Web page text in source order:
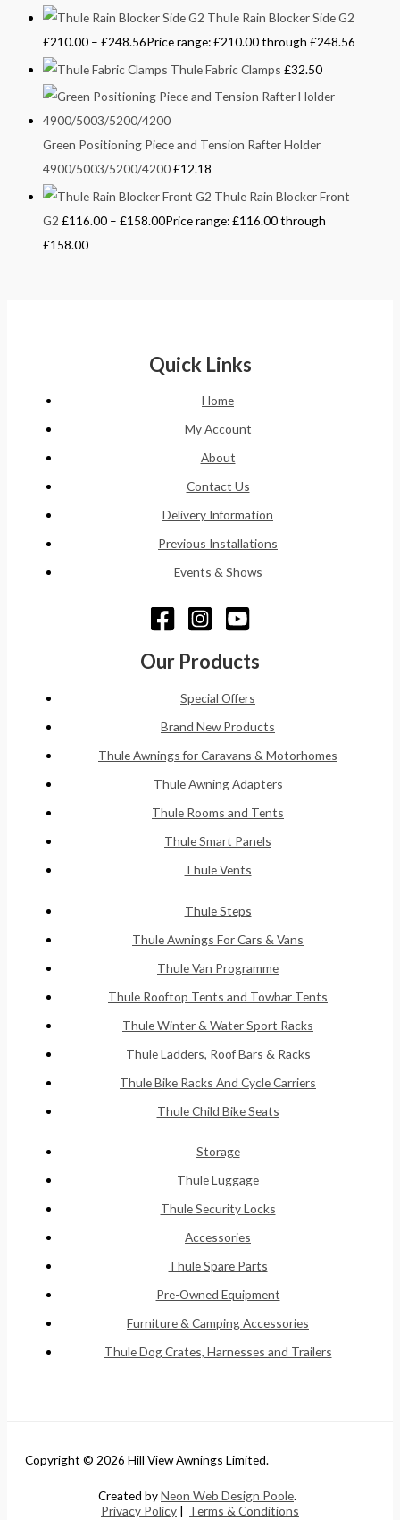
Thule Rain Blocker Side G2
£210.00 – £248.56Price range: £210.00 through £248.56
Thule Fabric Clamps £32.50
Green Positioning Piece and Tension Rafter Holder
4900/5003/5200/4200£12.18
Thule Rain Blocker Front
G2 £116.00 – £158.00Price range: £116.00 through
£158.00
Quick Links
Home
My Account
About
Contact Us
Delivery Information
Previous Installations
Events & Shows
Our Products
Special Offers
Brand New Products
Thule Awnings for Caravans & Motorhomes
Thule Awning Adapters
Thule Rooms and Tents
Thule Smart Panels
Thule Vents
Thule Steps
Thule Awnings For Cars & Vans
Thule Van Programme
Thule Rooftop Tents and Towbar Tents
Thule Winter & Water Sport Racks
Thule Ladders, Roof Bars & Racks
Thule Bike Racks And Cycle Carriers
Thule Child Bike Seats
Storage
Thule Luggage
Thule Security Locks
Accessories
Thule Spare Parts
Pre-Owned Equipment
Furniture & Camping Accessories
Thule Dog Crates, Harnesses and Trailers
Copyright © 2026 Hill View Awnings Limited.
Created byNeon Web Design Poole.
Privacy Policy | Terms & Conditions